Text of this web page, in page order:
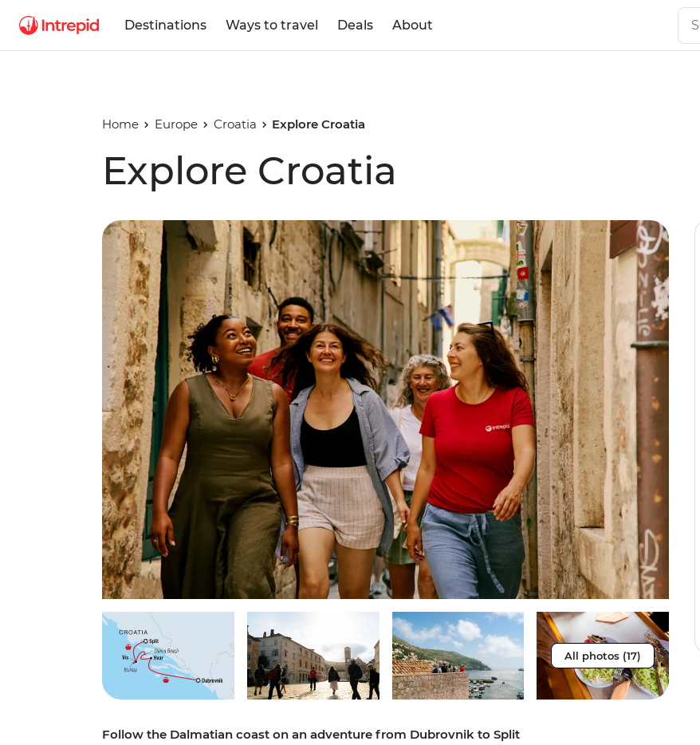
Destinations Ways to travel Deals About
Home Europe Croatia Explore Croatia
Explore Croatia
All photos (17)
Follow the Dalmatian coast on an adventure from Dubrovnik to Split